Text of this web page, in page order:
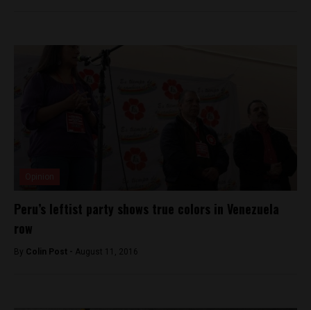
Peru’s leftist party shows true colors in Venezuela
row
By Colin Post - August 11, 2016